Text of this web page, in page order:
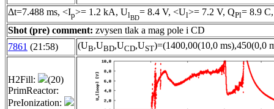
Δt=7.488 ms, <Ip>= 1.2 kA, UlBD
= 8.4 V, <Ul>= 7.2 V, QPl= 8.9
Shot (pre) comment: zvysen tlak a mag pole i CD
7861 (21:58) (UB,UBD,UCD,UST)=(1400,00(10,0 ms),450(0,0
H2Fill:
(20)
PrimReactor:
PreIonization: